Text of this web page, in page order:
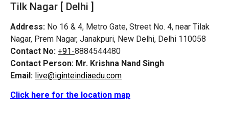
Tilk Nagar [ Delhi ]
Address: No 16 & 4, Metro Gate, Street No. 4, near Tilak
Nagar, Prem Nagar, Janakpuri, New Delhi, Delhi 110058
Contact No: +91-8884544480
Contact Person: Mr. Krishna Nand Singh
Email: live@iginteindiaedu.com
Click here for the location map